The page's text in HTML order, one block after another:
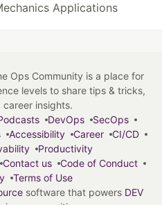
Applications
Ops Community is a place for
levels to share tips & tricks,
insights.
DevOps
SecOps
Accessibility Career
CI/CD
Productivity
Contact us
Code of Conduct
Terms of Use
software that powers DEV